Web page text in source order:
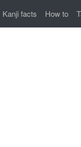
Kanji facts How to